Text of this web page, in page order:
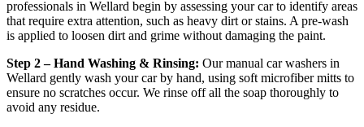
professionals in Wellard begin by assessing your car to identify areas
that require extra attention, such as heavy dirt or stains. A pre-wash
is applied to loosen dirt and grime without damaging the paint.
Step 2 – Hand Washing & Rinsing: Ourmanual car washers in
Wellard gently wash your car by hand, using soft microfiber mitts to
ensure no scratches occur. We rinse off all the soap thoroughly to
avoid any residue.